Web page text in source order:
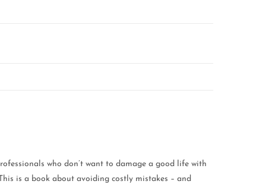
who don’t want to damage a good life with
is a book about avoiding costly mistakes – and